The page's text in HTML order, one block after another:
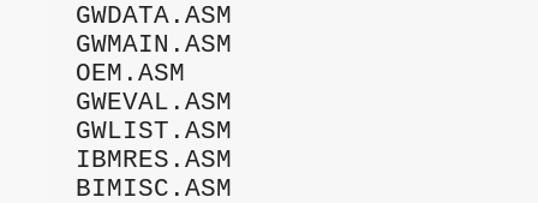
GWDATA.ASM
GWMAIN.ASM
OEM.ASM
GWEVAL.ASM
GWLIST.ASM
IBMRES.ASM
BIMISC.ASM